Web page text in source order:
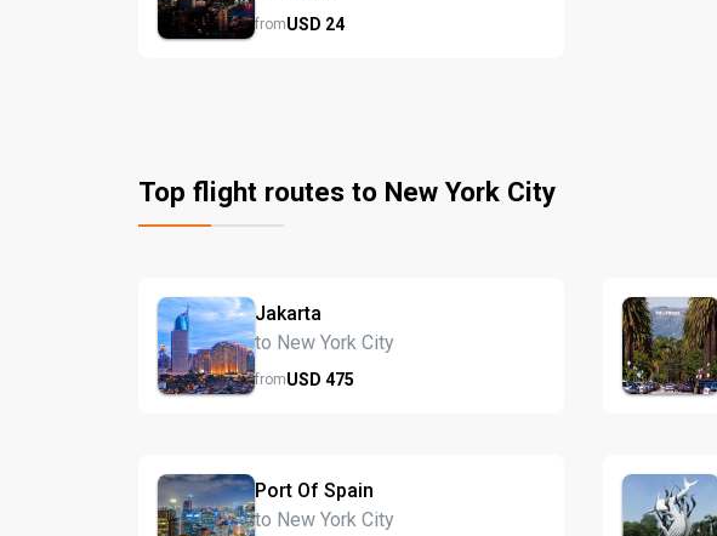
fromUSD 24
Top flight routes to New York City
Jakarta
to New York City
fromUSD 475
Port Of Spain
to New York City